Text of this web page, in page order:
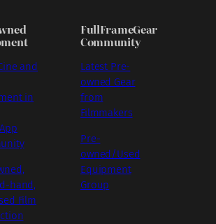
and
in
hand,
Film
FullFrameGear
Community
Latest Pre-
owned Gear
from
Filmmakers
Pre-
owned/Used
Equipment
Group